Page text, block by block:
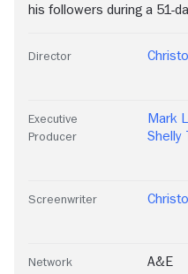
his followers during a 51-
Director
Executive
Producer
Mark
Shelly
Screenwriter
Network A&E